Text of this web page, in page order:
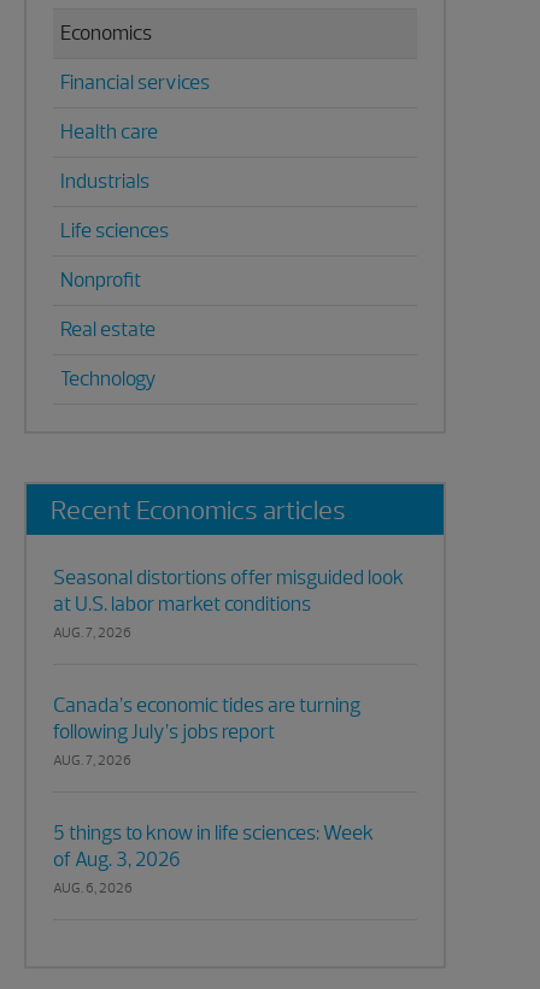
Economics
Financial services
Health care
Industrials
Life sciences
Nonprofit
Real estate
Technology
Recent Economics articles
Seasonal distortions offer misguided look
at U.S. labor market conditions
AUG. 7, 2026
Canada’s economic tides are turning
following July’s jobs report
AUG. 7, 2026
5 things to know in life sciences: Week
of Aug. 3, 2026
AUG. 6, 2026